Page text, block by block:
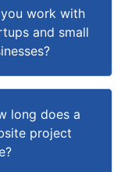
work with
and small
long does a
project